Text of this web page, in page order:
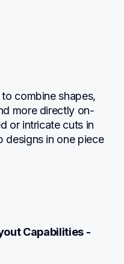
combine shapes,
more directly on-
or intricate cuts in
designs in one piece
Capabilities -